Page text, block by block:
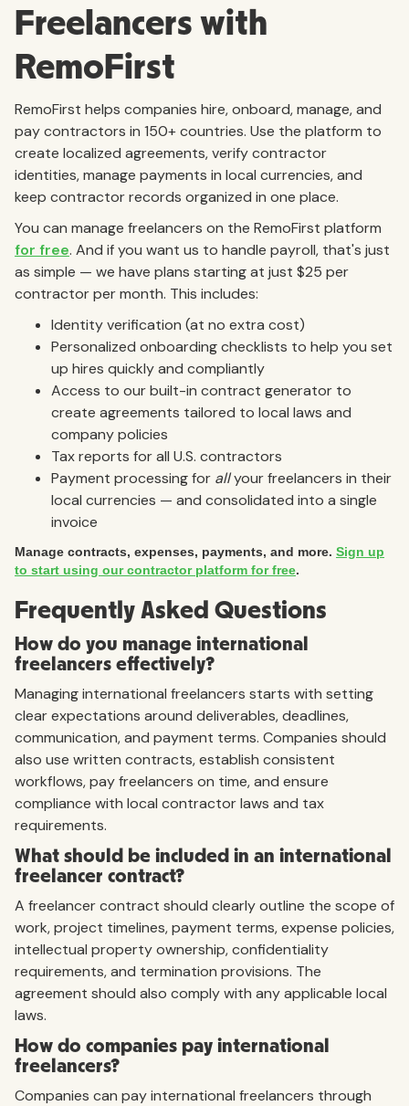
Freelancers with
RemoFirst
RemoFirst helps companies hire, onboard, manage, and
pay contractors in 150+ countries. Use the platform to
create localized agreements, verify contractor
identities, manage payments in local currencies, and
keep contractor records organized in one place.
You can manage freelancers on the RemoFirst platform
for free. And if you want us to handle payroll, that's just
as simple — we have plans starting at just $25 per
contractor per month. This includes:
Identity verification (at no extra cost)
Personalized onboarding checklists to help you set
up hires quickly and compliantly
Access to our built-in contract generator to
create agreements tailored to local laws and
company policies
Tax reports for all U.S. contractors
Payment processing for allyour freelancers in their
local currencies — and consolidated into a single
invoice
Manage contracts, expenses, payments, and more. Sign up
to start using our contractor platform for free.
Frequently Asked Questions
How do you manage international
freelancers effectively?
Managing international freelancers starts with setting
clear expectations around deliverables, deadlines,
communication, and payment terms. Companies should
also use written contracts, establish consistent
workflows, pay freelancers on time, and ensure
compliance with local contractor laws and tax
requirements.
What should be included in an international
freelancer contract?
A freelancer contract should clearly outline the scope of
work, project timelines, payment terms, expense policies,
intellectual property ownership, confidentiality
requirements, and termination provisions. The
agreement should also comply with any applicable local
laws.
How do companies pay international
freelancers?
Companies can pay international freelancers through